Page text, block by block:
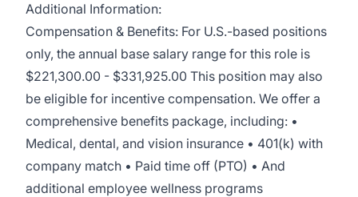
Additional Information:
Compensation & Benefits: For U.S.-based positions
only, the annual base salary range for this role is
$221,300.00 - $331,925.00 This position may also
be eligible for incentive compensation. We offer a
comprehensive benefits package, including: •
Medical, dental, and vision insurance • 401(k) with
company match • Paid time off (PTO) • And
additional employee wellness programs